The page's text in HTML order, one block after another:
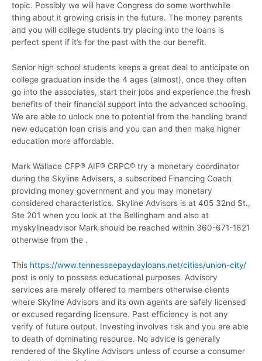
topic. Possibly we will have Congress do some worthwhile
thing about it growing crisis in the future. The money parents
and you will college students try placing into the loans is
perfect spent if it’s for the past with the our benefit.
Senior high school students keeps a great deal to anticipate on
college graduation inside the 4 ages (almost), once they often
go into the associates, start their jobs and experience the fresh
benefits of their financial support into the advanced schooling.
We are able to unlock one to potential from the handling brand
new education loan crisis and you can and then make higher
education more affordable.
Mark Wallace CFP® AIF® CRPC® try a monetary coordinator
during the Skyline Advisers, a subscribed Financing Coach
providing money government and you may monetary
considered characteristics. Skyline Advisors is at 405 32nd St.,
Ste 201 when you look at the Bellingham and also at
myskylineadvisor Mark should be reached within 360-671-1621
otherwise from the .
This https://www.tennesseepaydayloans.net/cities/union-city/
post is only to possess educational purposes. Advisory
services are merely offered to members otherwise clients
where Skyline Advisors and its own agents are safely licensed
or excused regarding licensure. Past efficiency is not any
verify of future output. Investing involves risk and you are able
to death of dominating resource. No advice is generally
rendered of the Skyline Advisors unless of course a consumer